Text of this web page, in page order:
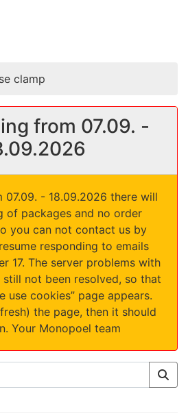
clamp
from 07.09. -
07.09. - 18.09.2026 there will
of packages and no order
you can not contact us by
responding to emails
17. The server problems with
not been resolved, so that
use cookies” page appears.
the page, then it should
Your Monopoel team